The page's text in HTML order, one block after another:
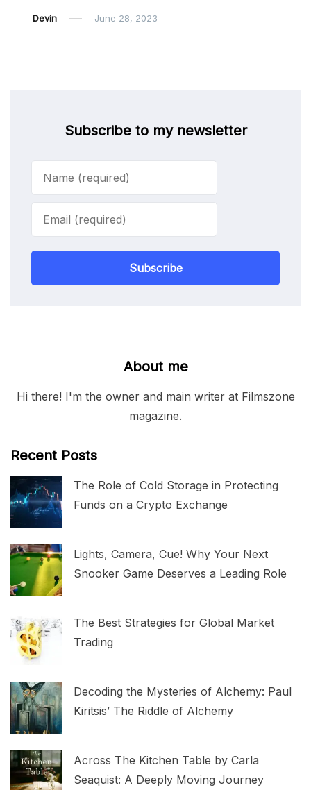
Devin June 28, 2023
Subscribe to my newsletter
Subscribe
About me
Hi there! I'm the owner and main writer at Filmszone
magazine.
Recent Posts
The Role of Cold Storage in Protecting
Funds on a Crypto Exchange
Lights, Camera, Cue! Why Your Next
Snooker Game Deserves a Leading Role
The Best Strategies for Global Market
Trading
Decoding the Mysteries of Alchemy: Paul
Kiritsis’ The Riddle of Alchemy
Across The Kitchen Table by Carla
Seaquist: A Deeply Moving Journey